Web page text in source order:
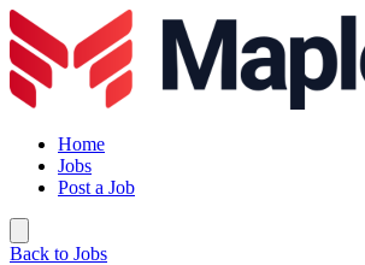
Home
Jobs
Post a Job
Back to Jobs